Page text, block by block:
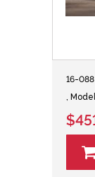
16-088
,